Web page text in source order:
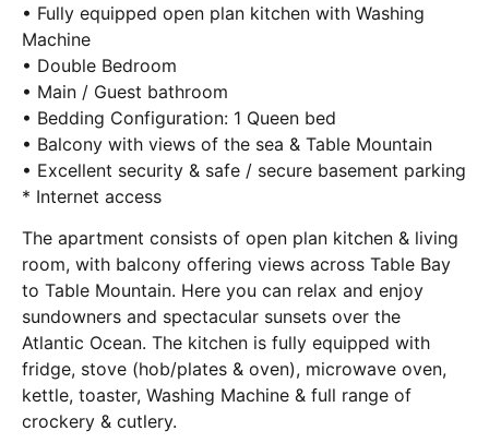
• Fully equipped open plan kitchen with Washing
Machine
• Double Bedroom
• Main / Guest bathroom
• Bedding Configuration: 1 Queen bed
• Balcony with views of the sea & Table Mountain
• Excellent security & safe / secure basement parking
* Internet access
The apartment consists of open plan kitchen & living
room, with balcony offering views across Table Bay
to Table Mountain. Here you can relax and enjoy
sundowners and spectacular sunsets over the
Atlantic Ocean. The kitchen is fully equipped with
fridge, stove (hob/plates & oven), microwave oven,
kettle, toaster, Washing Machine & full range of
crockery & cutlery.